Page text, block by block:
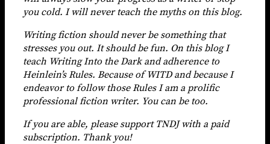
you cold. I will never teach the myths on this blog.
Writing fiction should never be something that
stresses you out. It should be fun. On this blog I
teach Writing Into the Dark and adherence to
Heinlein’s Rules. Because of WITD and because I
endeavor to follow those Rules I am a prolific
professional fiction writer. You can be too.
If you are able, please support TNDJ with a paid
subscription. Thank you!